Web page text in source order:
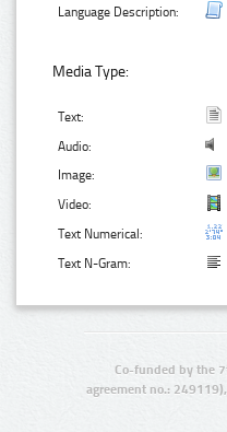
Language Description:
Media Type:
Text:
Audio:
Image:
Video:
Text Numerical:
Text N-Gram:
Co-funded by the
agreement no.: